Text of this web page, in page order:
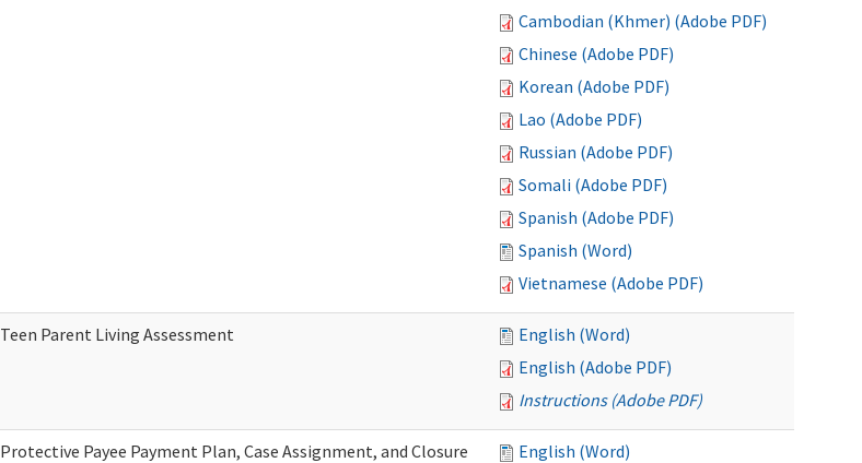
Cambodian (Khmer) (Adobe PDF)
Chinese (Adobe PDF)
Korean (Adobe PDF)
Lao (Adobe PDF)
Russian (Adobe PDF)
Somali (Adobe PDF)
Spanish (Adobe PDF)
Spanish (Word)
Vietnamese (Adobe PDF)
Teen Parent Living Assessment
English (Word)
English (Adobe PDF)
Instructions (Adobe PDF)
Protective Payee Payment Plan, Case Assignment, and Closure
English (Word)